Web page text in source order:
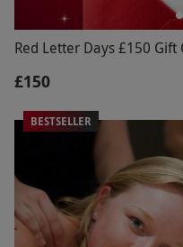
Red Letter Days £150 Gift
£150
BESTSELLER